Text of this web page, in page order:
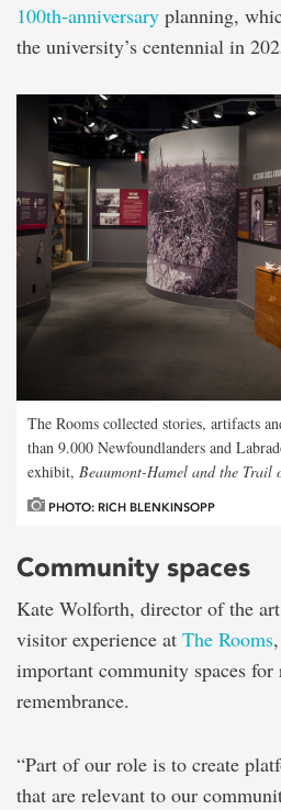
100th-anniversary planning,
the university’s centennial in
The Rooms collected stories, artifacts
than 9.000 Newfoundlanders and
exhibit, Beaumont-Hamel and the Trail
PHOTO: RICH BLENKINSOPP
Community spaces
Kate Wolforth, director of the
visitor experience at The Rooms
important community spaces for
remembrance.
“Part of our role is to create
that are relevant to our